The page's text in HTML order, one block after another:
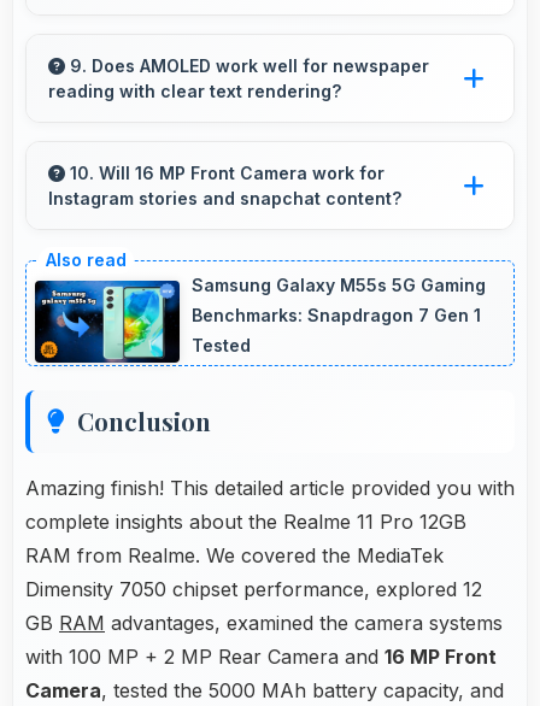
smoothly with memory that maintains
consistent performance always.
9. Does AMOLED work well for newspaper
reading with clear text rendering?
making articles comfortable and easy to read.
10. Will 16 MP Front Camera work for
Instagram stories and snapchat content?
content for stories with quality users
appreciate.
Samsung Galaxy M55s 5G Gaming
Benchmarks: Snapdragon 7 Gen 1
Tested
Conclusion
Amazing finish! This detailed article provided you with
complete insights about the Realme 11 Pro 12GB
RAM from Realme. We covered the MediaTek
Dimensity 7050 chipset performance, explored 12
GB RAM advantages, examined the camera systems
with 100 MP + 2 MP Rear Camera and 16 MP Front
Camera, tested the 5000 MAh battery capacity, and